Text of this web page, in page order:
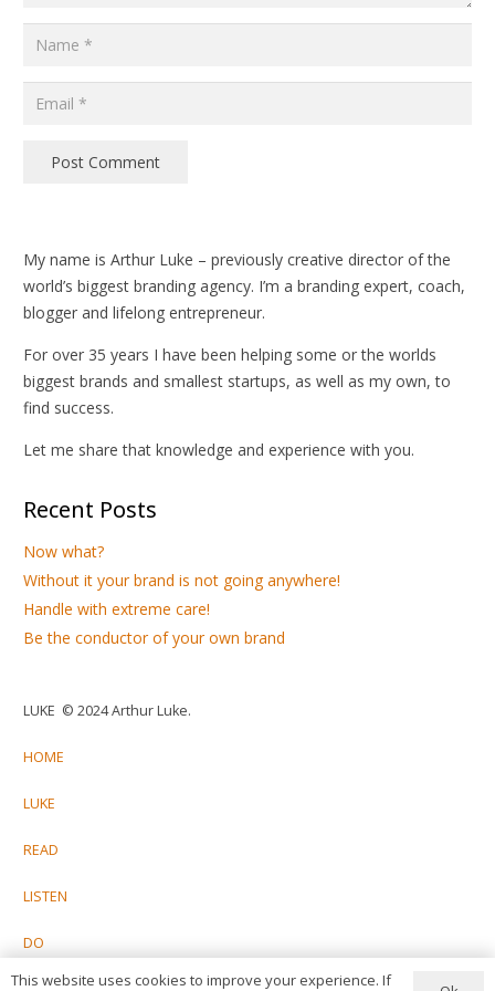
Post Comment
My name is Arthur Luke – previously creative director of the
world’s biggest branding agency. I’m a branding expert, coach,
blogger and lifelong entrepreneur.
For over 35 years I have been helping some or the worlds
biggest brands and smallest startups, as well as my own, to
find success.
Let me share that knowledge and experience with you.
Recent Posts
Now what?
Without it your brand is not going anywhere!
Handle with extreme care!
Be the conductor of your own brand
LUKE © 2024 Arthur Luke.
HOME
LUKE
READ
LISTEN
DO
This website uses cookies to improve your experience. If